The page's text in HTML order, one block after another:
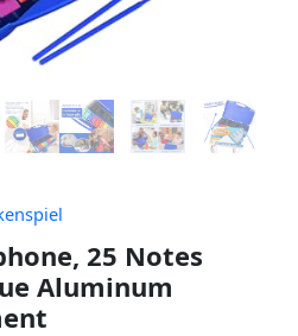
25 Notes
Aluminum